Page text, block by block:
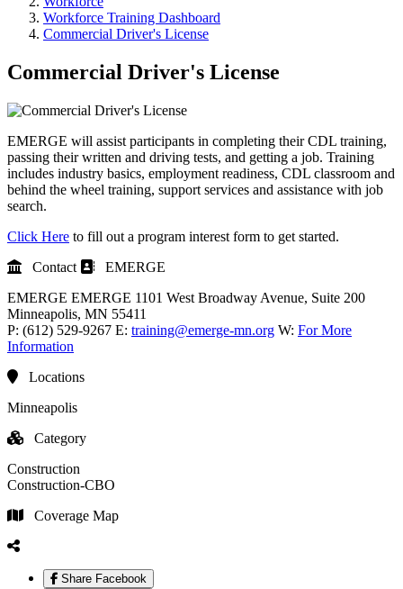
Workforce Training Dashboard
Commercial Driver's License
Commercial Driver's License
EMERGE will assist participants in completing their CDL training,
passing their written and driving tests, and getting a job. Training
includes industry basics, employment readiness, CDL classroom and
behind the wheel training, support services and assistance with job
search.
Click Here to fill out a program interest form to get started.
Contact
EMERGE
EMERGE EMERGE 1101 West Broadway Avenue, Suite 200
Minneapolis, MN 55411
P: (612) 529-9267 E: training@emerge-mn.org W: For More
Information
Locations
Minneapolis
Category
Construction
Construction-CBO
Coverage Map
Share Facebook